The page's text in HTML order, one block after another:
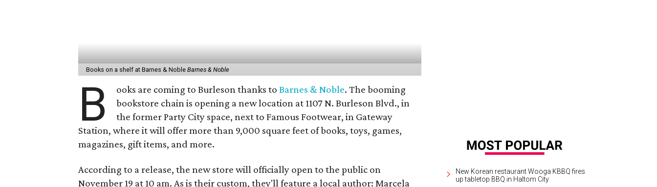
Books on a shelf at Barnes & NobleBarnes & Noble
B ooks are coming to Burleson thanks toBarnes & Noble. The booming
bookstore chain is opening a new location at 1107 N. Burleson Blvd., in
the former Party City space, next to Famous Footwear, in Gateway
Station, where it will offer more than 9,000 square feet of books, toys, games,
magazines, gift items, and more.
According to a release, the new store will officially open to the public on
November 19 at 10 am. As is their custom, they'll feature a local author: Marcela
New Korean restaurant Wooga KBBQ fires
up tabletop BBQ in Haltom City